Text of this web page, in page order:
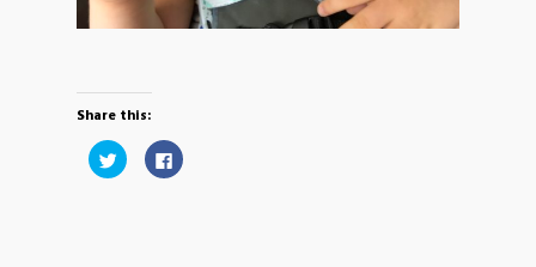
Share this:
Click
to
share
Click
to